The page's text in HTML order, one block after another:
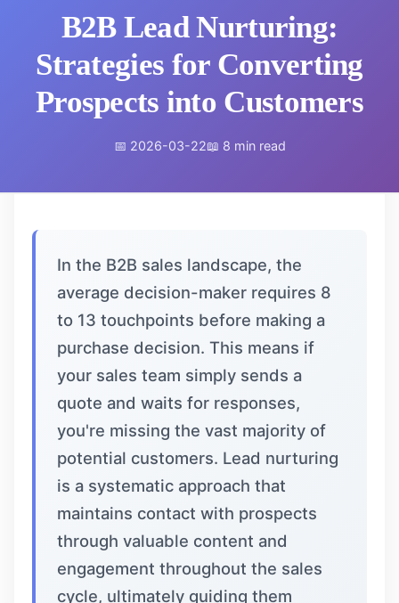
B2B Lead Nurturing:
Strategies for Converting
Prospects into Customers
📅 2026-03-22📖 8 min read
In the B2B sales landscape, the
average decision-maker requires 8
to 13 touchpoints before making a
purchase decision. This means if
your sales team simply sends a
quote and waits for responses,
you're missing the vast majority of
potential customers. Lead nurturing
is a systematic approach that
maintains contact with prospects
through valuable content and
engagement throughout the sales
cycle, ultimately guiding them